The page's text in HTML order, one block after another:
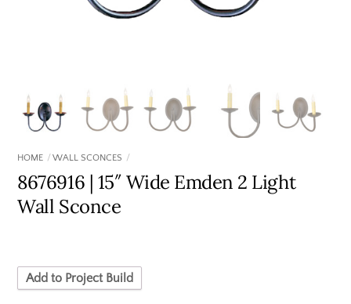
HOME WALL SCONCES
8676916 | 15″ Wide Emden 2 Light
Wall Sconce
Add to Project Build